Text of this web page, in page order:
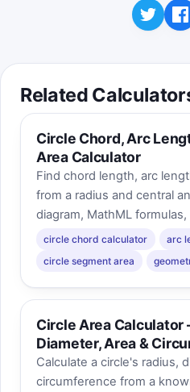
Related
Circle Chord, Arc
Area Calculator
Find chord length, arc
from a radius and central
diagram, MathML
circle chord calculator
arc
circle segment area
Circle Area Calculator
Diameter, Area &
Calculate a circle's radius,
circumference from a